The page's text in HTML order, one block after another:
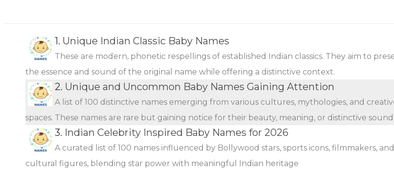
1. Unique Indian Classic Baby Names
These are modern, phonetic respellings of established Indian classics. They aim to
the essence and sound of the original name while offering a distinctive context.
2. Unique and Uncommon Baby Names Gaining Attention
A list of 100 distinctive names emerging from various cultures, mythologies, and
spaces. These names are rare but gaining notice for their beauty, meaning, or distinctive sound.
3. Indian Celebrity Inspired Baby Names for 2026
A curated list of 100 names influenced by Bollywood stars, sports icons, filmmakers, and
cultural figures, blending star power with meaningful Indian heritage